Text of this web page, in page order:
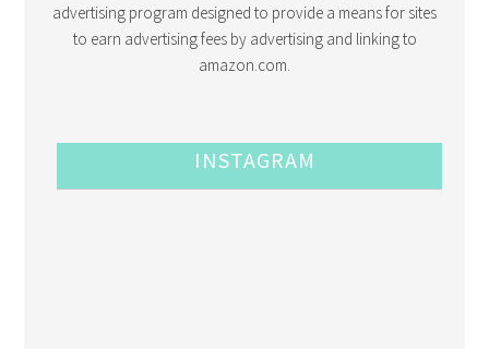
advertising program designed to provide a means for sites
to earn advertising fees by advertising and linking to
amazon.com.
INSTAGRAM